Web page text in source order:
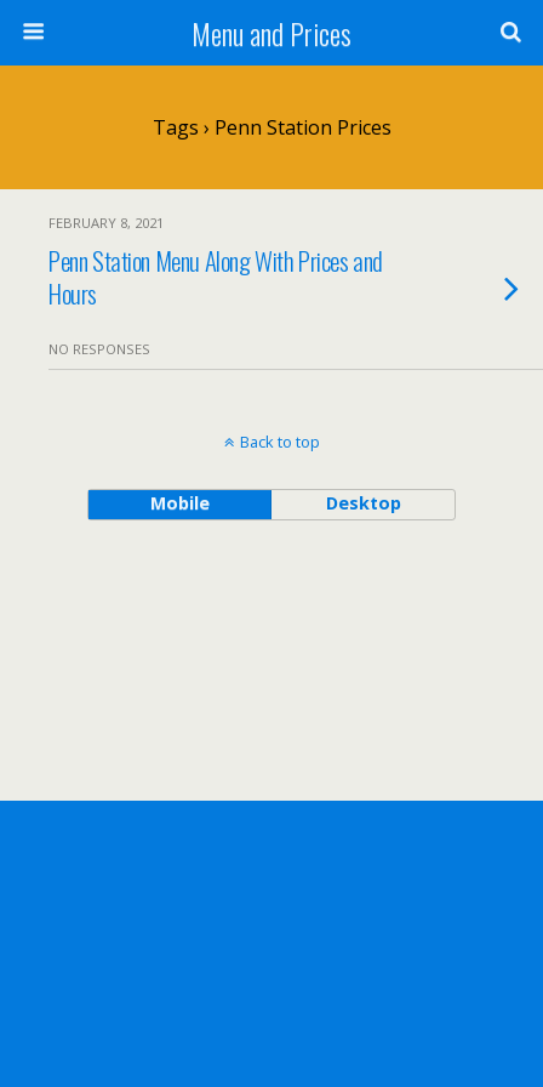
Menu and Prices
Tags › Penn Station Prices
FEBRUARY 8, 2021
Penn Station Menu Along With Prices and
Hours
NO RESPONSES
Back to top
Mobile Desktop